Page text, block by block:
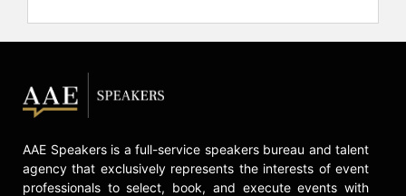
AAE Speakers is a full-service speakers bureau and talent
agency that exclusively represents the interests of event
professionals to select, book, and execute events with